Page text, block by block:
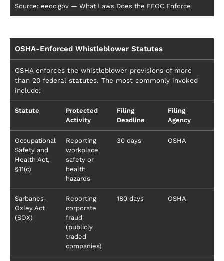
Source: eeoc.gov — What Laws Does the EEOC Enforce
OSHA-Enforced Whistleblower Statutes
OSHA enforces the whistleblower provisions of more
than 20 federal statutes. The most commonly invoked
include:
Statute
Protected
Activity
Filing
Deadline
Filing
Agency
Occupational
Safety and
Health Act,
§11(c)
Reporting
workplace
safety or
health
hazards
30 days OSHA
Sarbanes-
Oxley Act
(SOX)
Reporting
corporate
fraud
(publicly
traded
companies)
180 days OSHA